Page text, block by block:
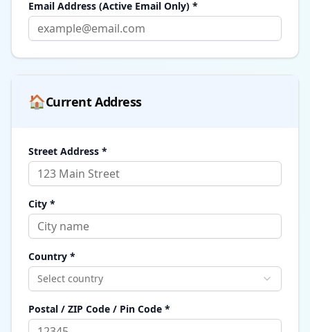
Email Address (Active Email Only) *
🏠Current Address
Street Address *
City *
Country *
Select country
Postal / ZIP Code / Pin Code *